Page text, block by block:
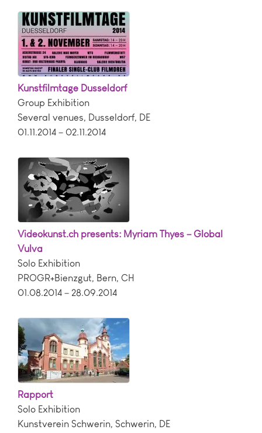
Kunstfilmtage Dusseldorf
Group Exhibition
Several venues, Dusseldorf, DE
01.11.2014 – 02.11.2014
Videokunst.ch presents: Myriam Thyes – Global
Vulva
Solo Exhibition
PROGR+Bienzgut, Bern, CH
01.08.2014 – 28.09.2014
Rapport
Solo Exhibition
Kunstverein Schwerin, Schwerin, DE